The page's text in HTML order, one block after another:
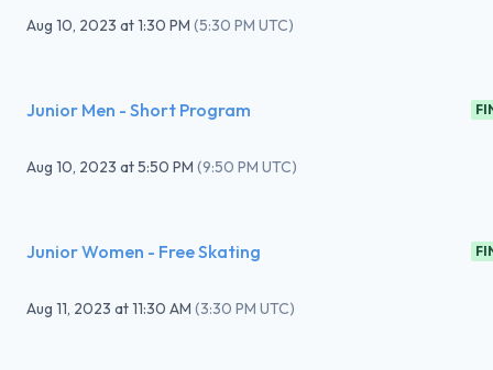
Aug 10, 2023 at1:30 PM (5:30 PM UTC)
Junior Men - Short Program
Aug 10, 2023 at5:50 PM (9:50 PM UTC)
Junior Women - Free Skating
Aug 11, 2023 at11:30 AM (3:30 PM UTC)